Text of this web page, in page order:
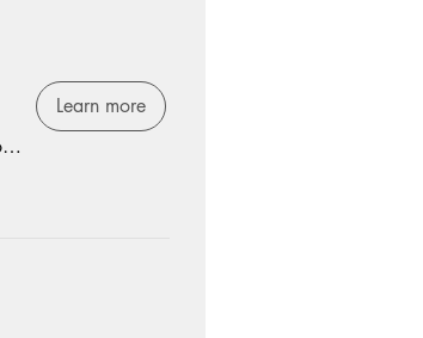
Hope Church
Learn more